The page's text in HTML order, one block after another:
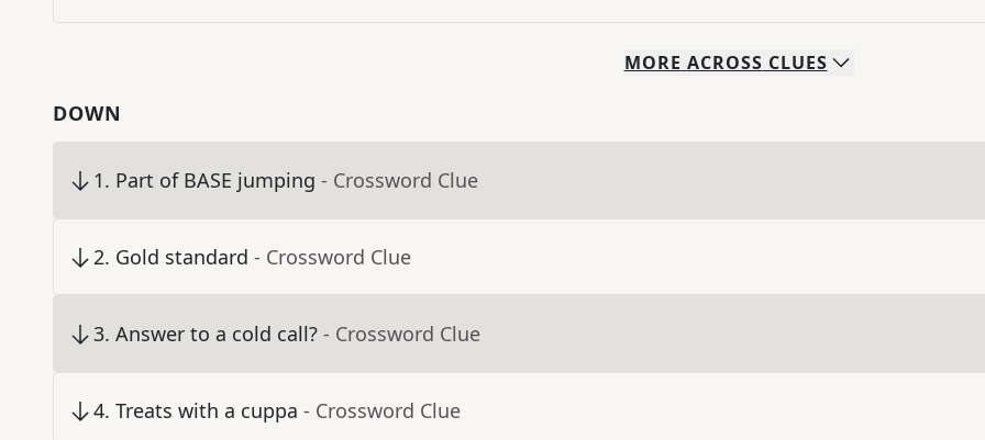
MORE ACROSS CLUES
DOWN
1. Part of BASE jumping - Crossword Clue
2. Gold standard - Crossword Clue
3. Answer to a cold call? - Crossword Clue
4. Treats with a cuppa - Crossword Clue